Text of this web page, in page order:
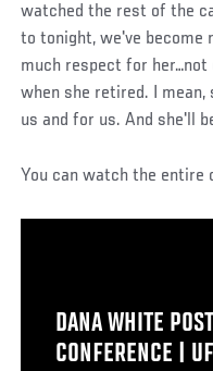
watched the rest of the
to tonight, we've become
much respect for
when she retired. I
us and for us. And she'll
You can watch the entire
DANA WHITE
CONFERENCE |